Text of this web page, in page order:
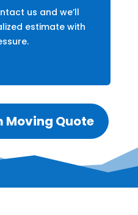
us and we’ll
estimate with
Moving Quote